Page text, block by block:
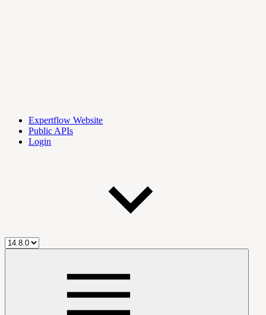
Expertflow Website
Public APIs
Login